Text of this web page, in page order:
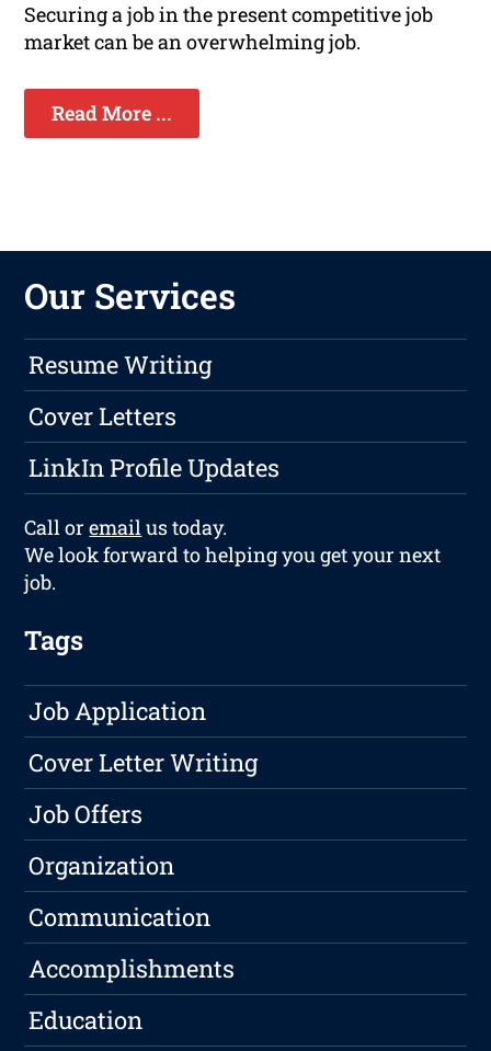
Securing a job in the present competitive job
market can be an overwhelming job.
Read More ...
Our Services
Resume Writing
Cover Letters
LinkIn Profile Updates
Call oremailus today.
We look forward to helping you get your next
job.
Tags
Job Application
Cover Letter Writing
Job Offers
Organization
Communication
Accomplishments
Education